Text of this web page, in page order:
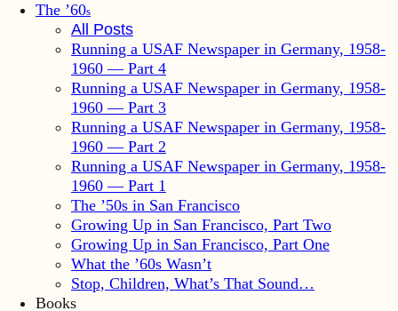
The ’60s
All Posts
Running a USAF Newspaper in Germany, 1958-
1960 — Part 4
Running a USAF Newspaper in Germany, 1958-
1960 — Part 3
Running a USAF Newspaper in Germany, 1958-
1960 — Part 2
Running a USAF Newspaper in Germany, 1958-
1960 — Part 1
The ’50s in San Francisco
Growing Up in San Francisco, Part Two
Growing Up in San Francisco, Part One
What the ’60s Wasn’t
Stop, Children, What’s That Sound…
Books